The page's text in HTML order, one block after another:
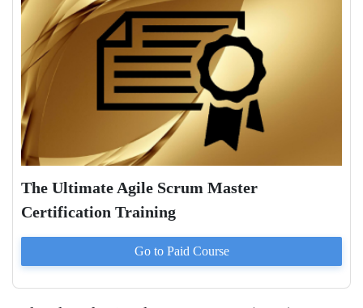
The Ultimate Agile Scrum Master
Certification Training
Go to Paid Course